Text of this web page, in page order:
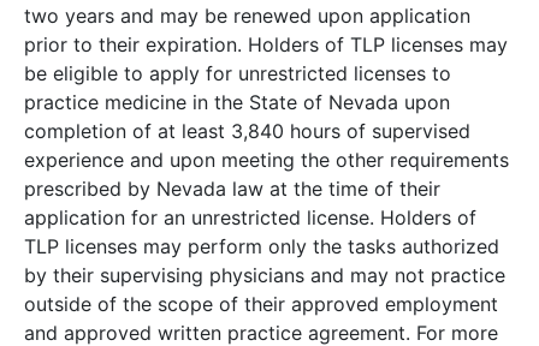
two years and may be renewed upon application
prior to their expiration. Holders of TLP licenses may
be eligible to apply for unrestricted licenses to
practice medicine in the State of Nevada upon
completion of at least 3,840 hours of supervised
experience and upon meeting the other requirements
prescribed by Nevada law at the time of their
application for an unrestricted license. Holders of
TLP licenses may perform only the tasks authorized
by their supervising physicians and may not practice
outside of the scope of their approved employment
and approved written practice agreement. For more